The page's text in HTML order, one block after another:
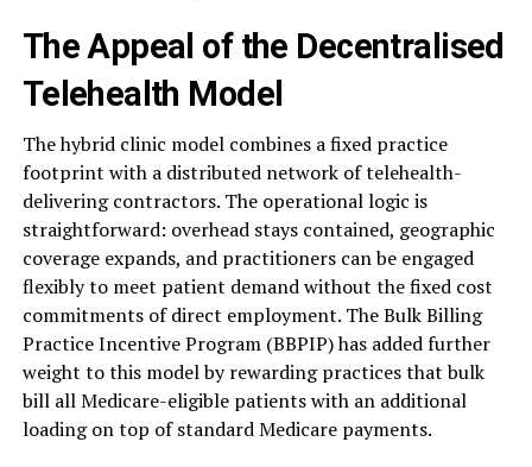
The Appeal of the Decentralised
Telehealth Model
The hybrid clinic model combines a fixed practice
footprint with a distributed network of telehealth-
delivering contractors. The operational logic is
straightforward: overhead stays contained, geographic
coverage expands, and practitioners can be engaged
flexibly to meet patient demand without the fixed cost
commitments of direct employment. The Bulk Billing
Practice Incentive Program (BBPIP) has added further
weight to this model by rewarding practices that bulk
bill all Medicare-eligible patients with an additional
loading on top of standard Medicare payments.